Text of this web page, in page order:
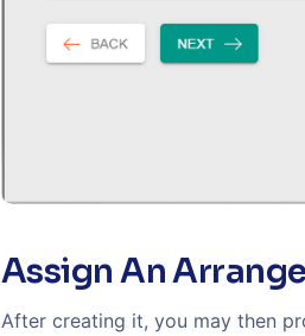
Assign An
After creating it, you may then